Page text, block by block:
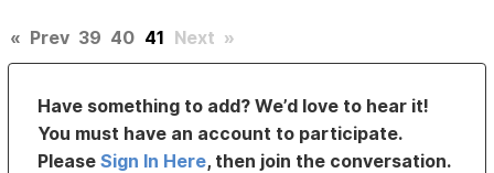
« Prev 39 40 41 Next »
Have something to add? We’d love to hear it!
You must have an account to participate.
PleaseSign In Here, then join the conversation.